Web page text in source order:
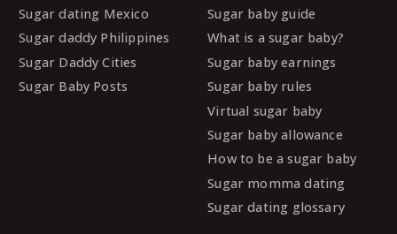
Sugar dating Mexico
Sugar daddy Philippines
Sugar Daddy Cities
Sugar Baby Posts
Sugar baby guide
What is a sugar baby?
Sugar baby earnings
Sugar baby rules
Virtual sugar baby
Sugar baby allowance
How to be a sugar baby
Sugar momma dating
Sugar dating glossary